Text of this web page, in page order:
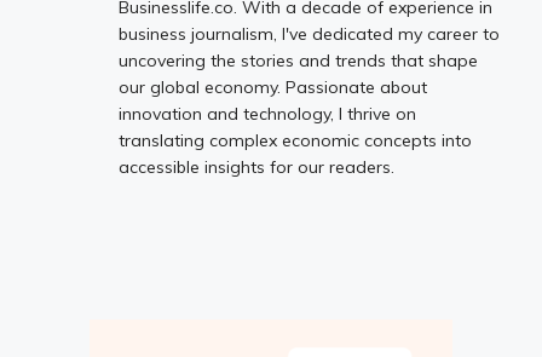
Businesslife.co. With a decade of experience in
business journalism, I've dedicated my career to
uncovering the stories and trends that shape
our global economy. Passionate about
innovation and technology, I thrive on
translating complex economic concepts into
accessible insights for our readers.